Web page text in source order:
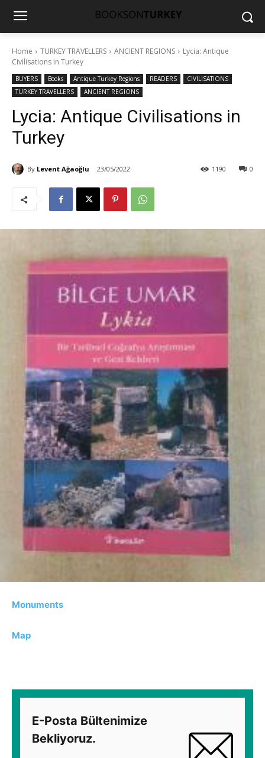
Home TURKEY TRAVELLERS ANCIENT REGIONS
Lycia: Antique
Civilisations in Turkey
BUYERS Books Antique Turkey Regions READERS
CIVILISATIONS
TURKEY TRAVELLERS
ANCIENT REGIONS
Lycia: Antique Civilisations in
Turkey
By Levent Ağaoğlu 23/05/2022 0
1190
Monuments
Map
E-Posta Bültenimize
Bekliyoruz.